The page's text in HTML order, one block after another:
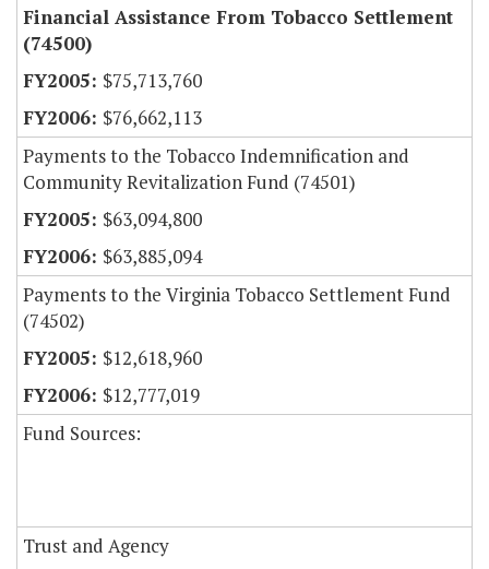
Financial Assistance From Tobacco Settlement
(74500)
$75,713,760
$76,662,113
Payments to the Tobacco Indemnification and
Community Revitalization Fund (74501)
$63,094,800
$63,885,094
Payments to the Virginia Tobacco Settlement Fund
(74502)
$12,618,960
$12,777,019
Fund Sources:
Trust and Agency